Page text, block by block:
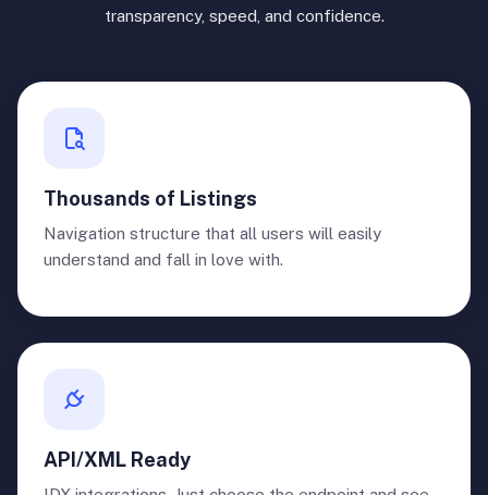
transparency, speed, and confidence.
Thousands of Listings
Navigation structure that all users will easily
understand and fall in love with.
API/XML Ready